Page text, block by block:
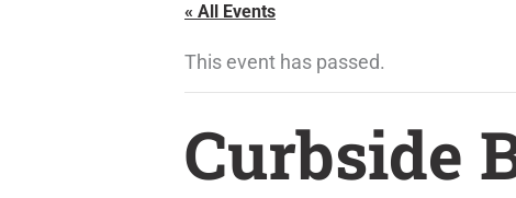
« All Events
This event has passed.
Curbside